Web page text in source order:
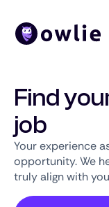
Find
job
Your experience
opportunity. We
truly align with